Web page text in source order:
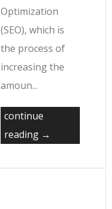
Optimization
(SEO), which is
the process of
increasing the
amoun...
continue
reading →